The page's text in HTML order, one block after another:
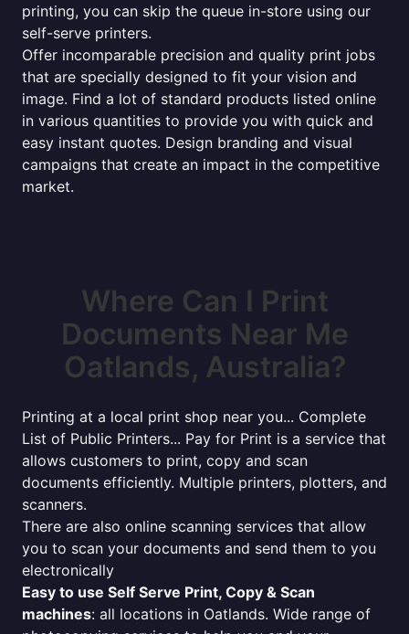
printing, you can skip the queue in-store using our
self-serve printers.
Offer incomparable precision and quality print jobs
that are specially designed to fit your vision and
image. Find a lot of standard products listed online
in various quantities to provide you with quick and
easy instant quotes. Design branding and visual
campaigns that create an impact in the competitive
market.
Where Can I Print
Documents Near Me
Oatlands, Australia?
Printing at a local print shop near you... Complete
List of Public Printers... Pay for Print is a service that
allows customers to print, copy and scan
documents efficiently. Multiple printers, plotters, and
scanners.
There are also online scanning services that allow
you to scan your documents and send them to you
electronically
Easy to use Self Serve Print, Copy & Scan
machines: all locations in Oatlands. Wide range of